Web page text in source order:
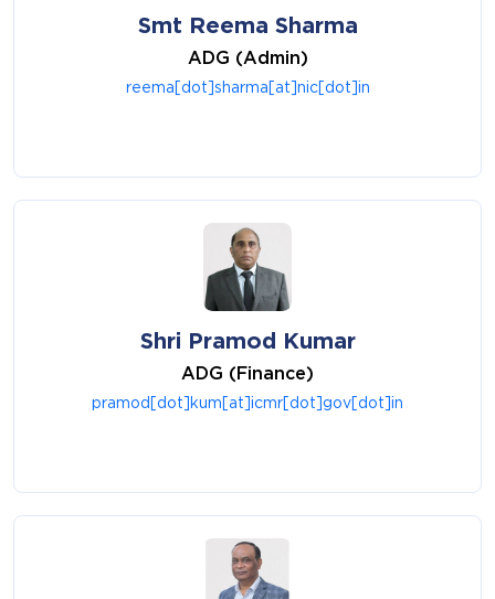
Smt Reema Sharma
ADG (Admin)
reema[dot]sharma[at]nic[dot]in
Shri Pramod Kumar
ADG (Finance)
pramod[dot]kum[at]icmr[dot]gov[dot]in